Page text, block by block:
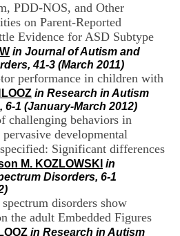
PDD-NOS, and Other
on Parent-Reported
Evidence for ASD Subtype
in Journal of Autism and
41-3 (March 2011)
performance in children with
in Research in Autism
1 (January-March 2012)
challenging behaviors in
developmental
Significant differences
M. KOZLOWSKI in
Disorders, 6-1
disorders show
the adult Embedded Figures
in Research in Autism